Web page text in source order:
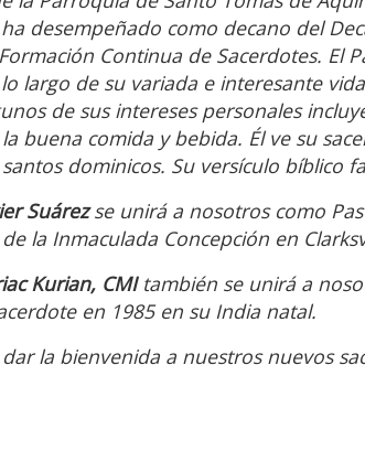
desempeñado como decano del
Continua de Sacerdotes. El
largo de su variada e interesante
de sus intereses personales
buena comida y bebida. Él ve su
dominicos. Su versículo bíblico
Suárezse unirá a nosotros como
la Inmaculada Concepción en
Kurian, CMItambién se unirá a
en 1985 en su India natal.
dar la bienvenida a nuestros nuevos